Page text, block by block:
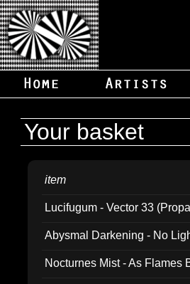
Your basket
item
Lucifugum - Vector 33
Abysmal Darkening - No
Nocturnes Mist - As Flames